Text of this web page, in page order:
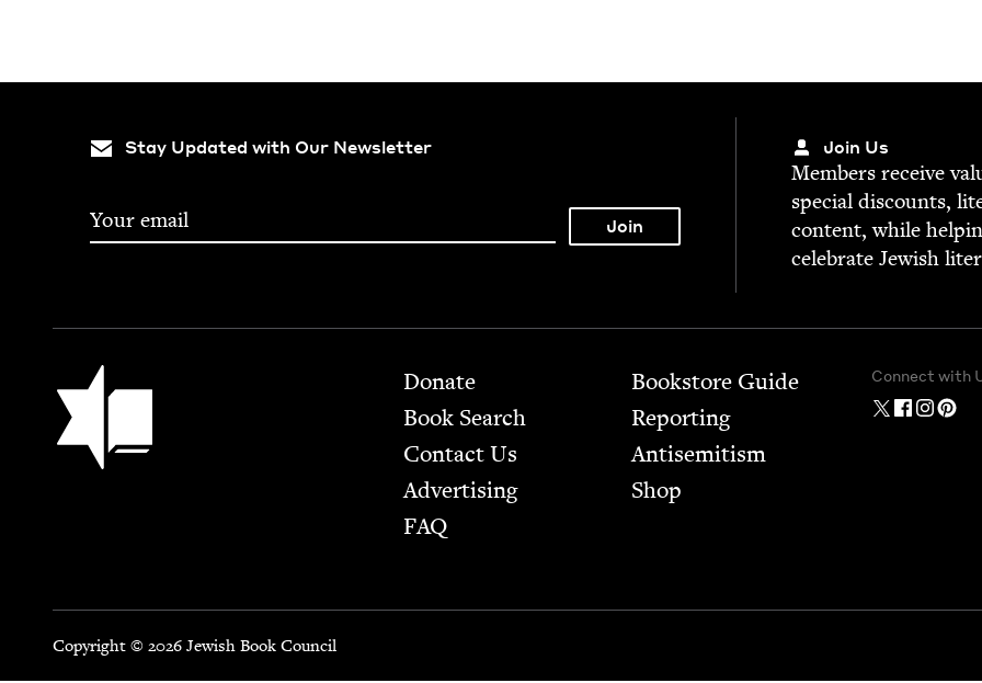
Stay Updated with Our Newsletter Join Us
Mem­bers receive
spe­cial dis­counts,
con­tent, while
cel­e­brate Jew­ish
Jewish Book Council Footer
Donate
Book Search
Contact Us
Advertising
FAQ
Bookstore Guide
Report­ing
Anti­semitism
Shop
Connect with
Copyright © 2026 Jewish Book Council